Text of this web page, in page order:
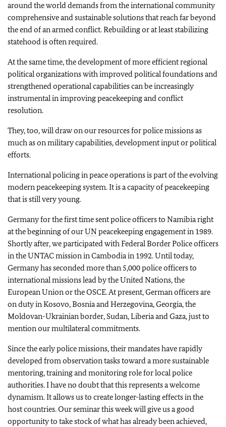
around the world demands from the international community
comprehensive and sustainable solutions that reach far beyond
the end of an armed conflict. Rebuilding or at least stabilizing
statehood is often required.
At the same time, the development of more efficient regional
political organizations with improved political foundations and
strengthened operational capabilities can be increasingly
instrumental in improving peacekeeping and conflict
resolution.
They, too, will draw on our resources for police missions as
much as on military capabilities, development input or political
efforts.
International policing in peace operations is part of the evolving
modern peacekeeping system. It is a capacity of peacekeeping
that is still very young.
Germany for the first time sent police officers to Namibia right
at the beginning of ourUNpeacekeeping engagement in 1989.
Shortly after, we participated with Federal Border Police officers
in the UNTAC mission in Cambodia in 1992. Until today,
Germany has seconded more than 5,000 police officers to
international missions lead by the United Nations, the
European Union or the OSCE. At present, German officers are
on duty in Kosovo, Bosnia and Herzegovina, Georgia, the
Moldovan-Ukrainian border, Sudan, Liberia and Gaza, just to
mention our multilateral commitments.
Since the early police missions, their mandates have rapidly
developed from observation tasks toward a more sustainable
mentoring, training and monitoring role for local police
authorities. I have no doubt that this represents a welcome
dynamism. It allows us to create longer-lasting effects in the
host countries. Our seminar this week will give us a good
opportunity to take stock of what has already been achieved,